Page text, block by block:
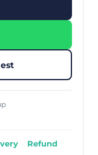
· Refund